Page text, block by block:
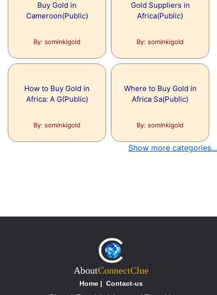
Buy Gold in
Cameroon(Public)
By: sominkigold
Gold Suppliers in
Africa(Public)
By: sominkigold
How to Buy Gold in
Africa: A G(Public)
By: sominkigold
Where to Buy Gold in
Africa Sa(Public)
By: sominkigold
Show more categories...
AboutConnectClue
Home| Contact-us